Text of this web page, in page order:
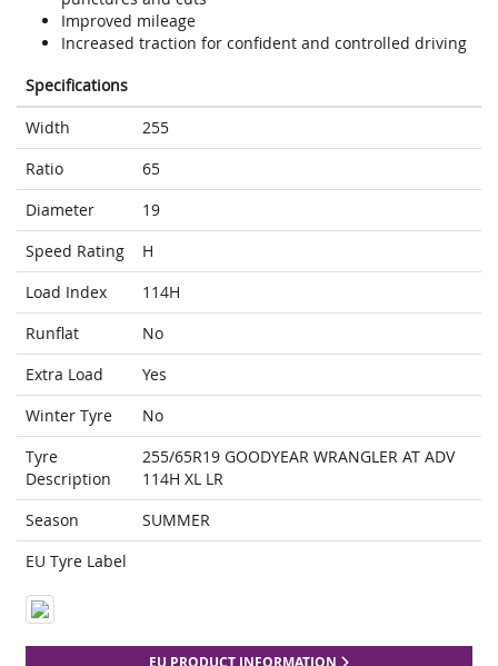
Improved mileage
Increased traction for confident and controlled driving
Specifications
Width
255
Ratio
65
Diameter
19
Speed Rating
H
Load Index
114H
Runflat
No
Extra Load
Yes
Winter Tyre
No
Tyre
Description
255/65R19 GOODYEAR WRANGLER AT ADV
114H XL LR
Season
SUMMER
EU Tyre Label